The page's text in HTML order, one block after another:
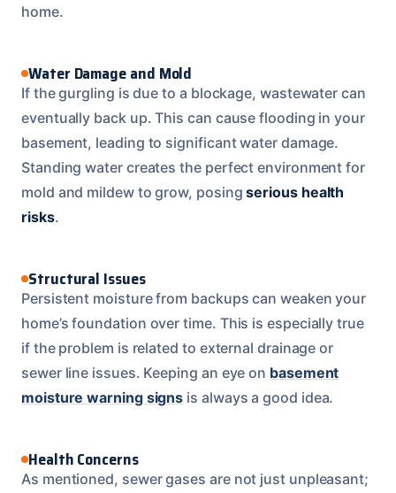
home.
Water Damage and Mold
If the gurgling is due to a blockage, wastewater can
eventually back up. This can cause flooding in your
basement, leading to significant water damage.
Standing water creates the perfect environment for
mold and mildew to grow, posingserious health
risks.
Structural Issues
Persistent moisture from backups can weaken your
home’s foundation over time. This is especially true
if the problem is related to external drainage or
sewer line issues. Keeping an eye on basement
moisture warning signs is always a good idea.
Health Concerns
As mentioned, sewer gases are not just unpleasant;